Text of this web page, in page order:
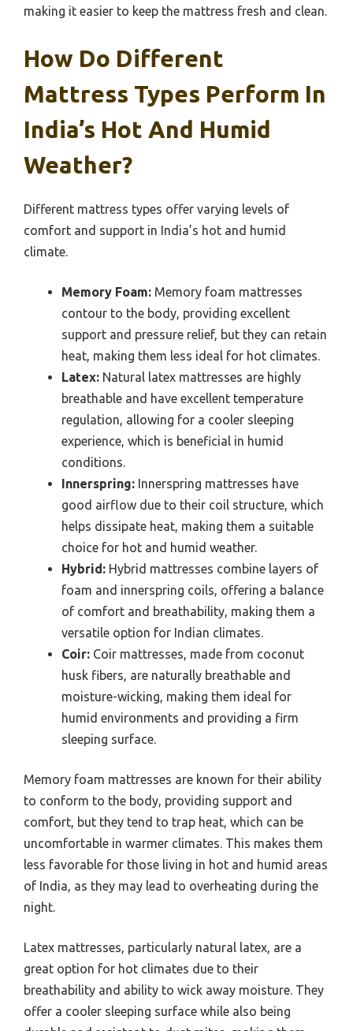
making it easier to keep the mattress fresh and clean.
How Do Different
Mattress Types Perform In
India’s Hot And Humid
Weather?
Different mattress types offer varying levels of
comfort and support in India’s hot and humid
climate.
Memory Foam: Memory foam mattresses
contour to the body, providing excellent
support and pressure relief, but they can retain
heat, making them less ideal for hot climates.
Latex: Natural latex mattresses are highly
breathable and have excellent temperature
regulation, allowing for a cooler sleeping
experience, which is beneficial in humid
conditions.
Innerspring: Innerspring mattresses have
good airflow due to their coil structure, which
helps dissipate heat, making them a suitable
choice for hot and humid weather.
Hybrid: Hybrid mattresses combine layers of
foam and innerspring coils, offering a balance
of comfort and breathability, making them a
versatile option for Indian climates.
Coir: Coir mattresses, made from coconut
husk fibers, are naturally breathable and
moisture-wicking, making them ideal for
humid environments and providing a firm
sleeping surface.
Memory foam mattresses are known for their ability
to conform to the body, providing support and
comfort, but they tend to trap heat, which can be
uncomfortable in warmer climates. This makes them
less favorable for those living in hot and humid areas
of India, as they may lead to overheating during the
night.
Latex mattresses, particularly natural latex, are a
great option for hot climates due to their
breathability and ability to wick away moisture. They
offer a cooler sleeping surface while also being